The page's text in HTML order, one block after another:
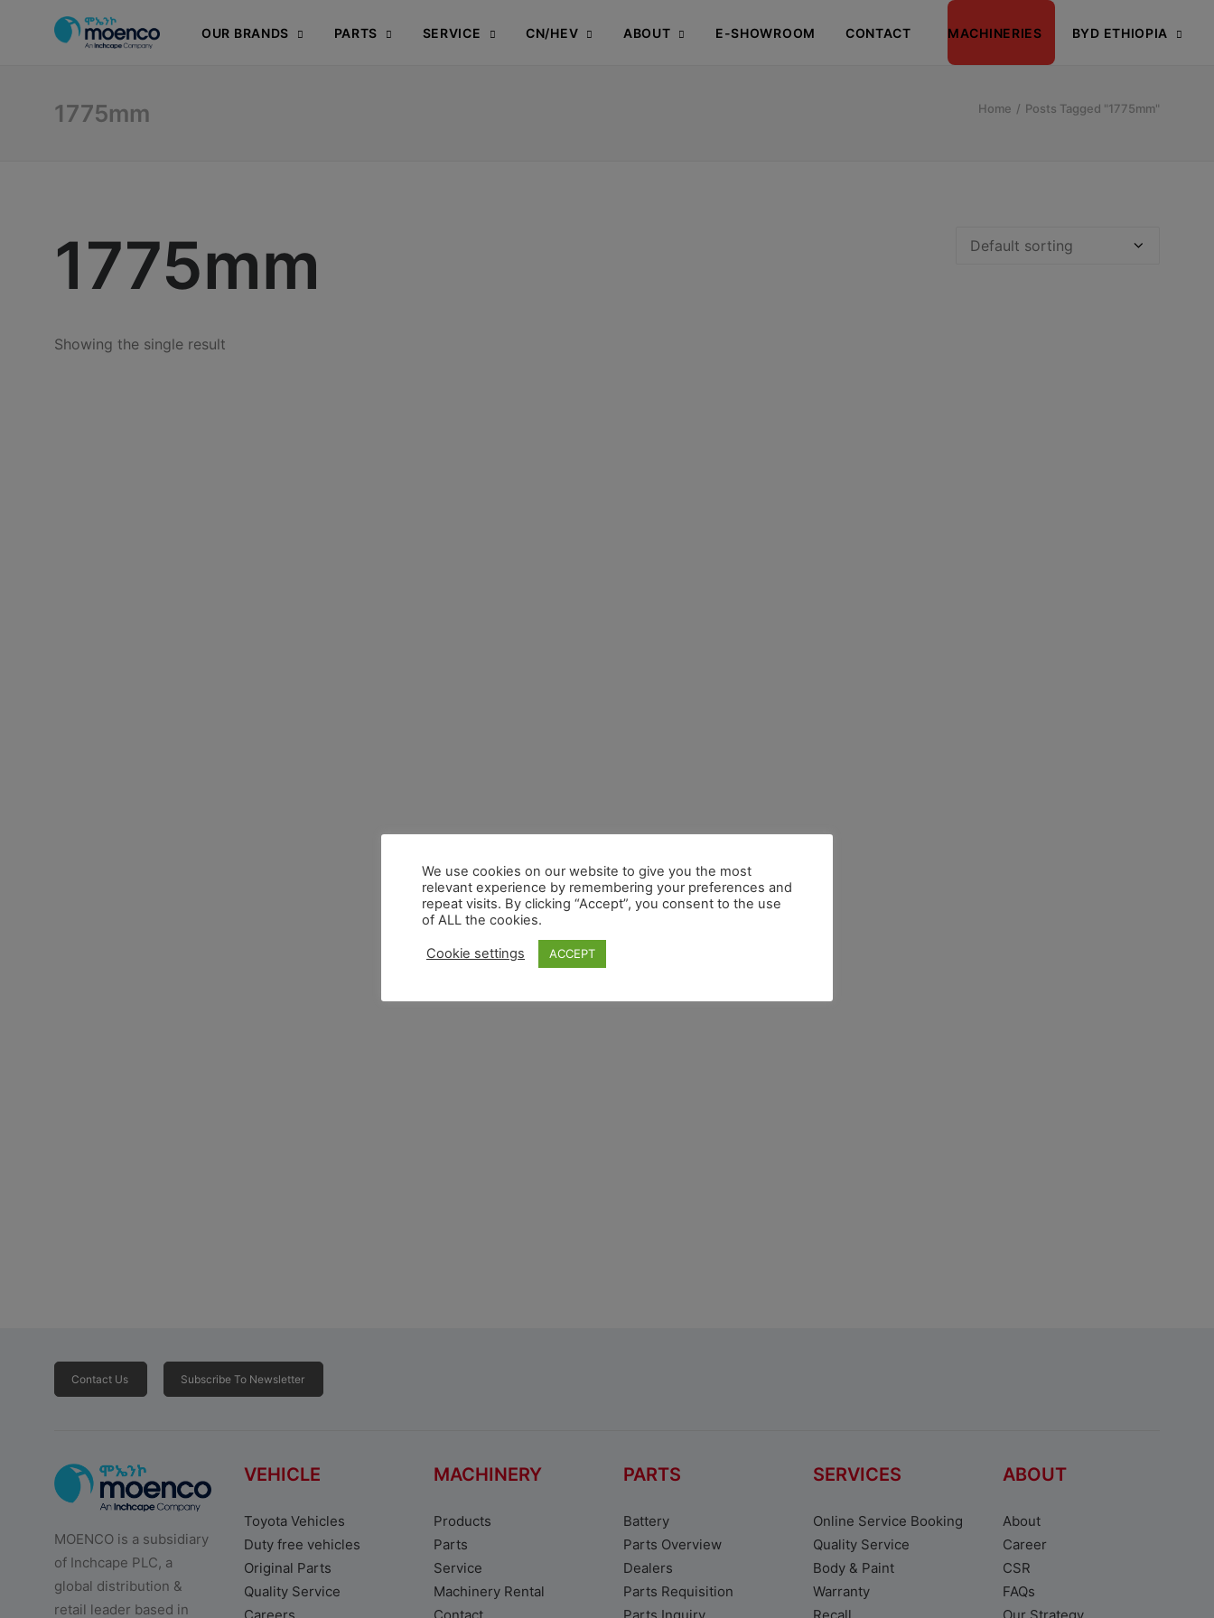
OUR BRANDS PARTS SERVICE CN/HEV ABOUT E-SHOWROOM CONTACT MACHINERIES BYD ETHIOPIA
1775mm Home Posts Tagged "1775mm"
1775mm
Showing the single result
Contact Us Subscribe To Newsletter
MOENCO is a subsidiary
of Inchcape PLC, a
global distribution &
retail leader based in
VEHICLE
Toyota Vehicles
Duty free vehicles
Original Parts
Quality Service
MACHINERY
Products
Parts
Service
Machinery Rental
PARTS
Battery
Parts Overview
Dealers
Parts Requisition
SERVICES
Online Service Booking
Quality Service
Body & Paint
Warranty
ABOUT
About
Career
CSR
FAQs
We use cookies on our website to give you the most
relevant experience by remembering your preferences and
repeat visits. By clicking “Accept”, you consent to the use
of ALL the cookies.
Cookie settings ACCEPT